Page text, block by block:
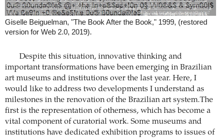
Giselle Beiguelman, "The Book After the Book," 1999, (restored
version for Web 2.0, 2019).
Despite this situation, innovative thinking and
important transformations have been emerging in Brazilian
art museums and institutions over the last year. Here, I
would like to address two developments I understand as
milestones in the renovation of the Brazilian art system.The
first is the representation of otherness, which has become a
vital component of curatorial work. Some museums and
institutions have dedicated exhibition programs to issues of